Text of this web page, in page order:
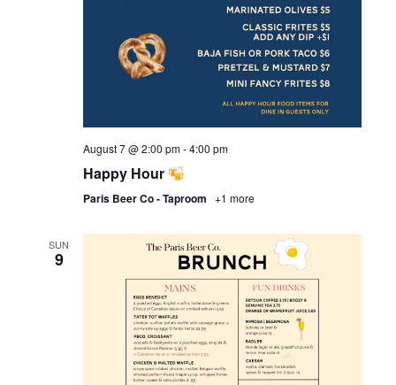
August 7 @ 2:00 pm-4:00 pm
Happy Hour
Paris Beer Co - Taproom +1 more
SUN
9